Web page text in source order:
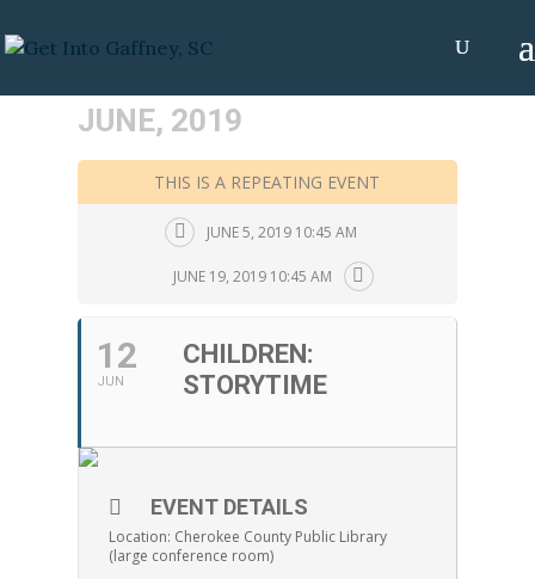
JUNE, 2019
THIS IS A REPEATING EVENT
JUNE 5, 2019 10:45 AM
JUNE 19, 2019 10:45 AM
12
JUN
CHILDREN:
STORYTIME
EVENT DETAILS
Location: Cherokee County Public Library
(large conference room)